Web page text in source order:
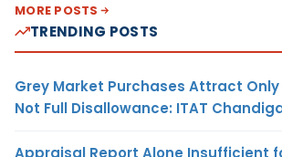
MORE POSTS
TRENDING POSTS
Grey Market Purchases Attract
Not Full Disallowance: ITAT
Appraisal Report Alone Insufficient